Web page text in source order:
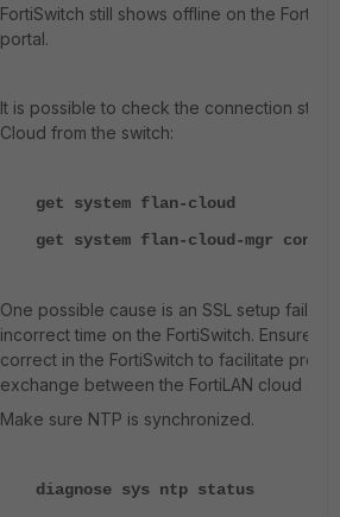
FortiSwitch still shows offline on the
portal.
It is possible to check the connection
Cloud from the switch:
get system flan-cloud
get system flan-cloud-mgr
One possible cause is an SSL setup
incorrect time on the FortiSwitch. Ensure
correct in the FortiSwitch to facilitate
exchange between the FortiLAN cloud and
Make sure NTP is synchronized.
diagnose sys ntp status